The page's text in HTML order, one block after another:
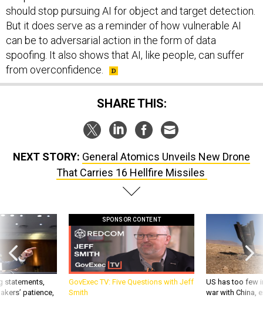
should stop pursuing AI for object and target detection.
But it does serve as a reminder of how vulnerable AI
can be to adversarial action in the form of data
spoofing. It also shows that AI, like people, can suffer
from overconfidence.
SHARE THIS:
NEXT STORY: General Atomics Unveils New Drone
That Carries 16 Hellfire Missiles
statements,
patience,
SPONSOR CONTENT
GovExec TV: Five Questions with Jeff
Smith
US has too few
war with China,